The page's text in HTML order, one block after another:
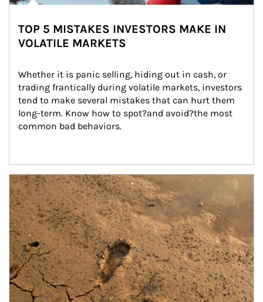
TOP 5 MISTAKES INVESTORS MAKE IN
VOLATILE MARKETS
Whether it is panic selling, hiding out in cash, or
trading frantically during volatile markets, investors
tend to make several mistakes that can hurt them
long-term. Know how to spot?and avoid?the most
common bad behaviors.
Article Image